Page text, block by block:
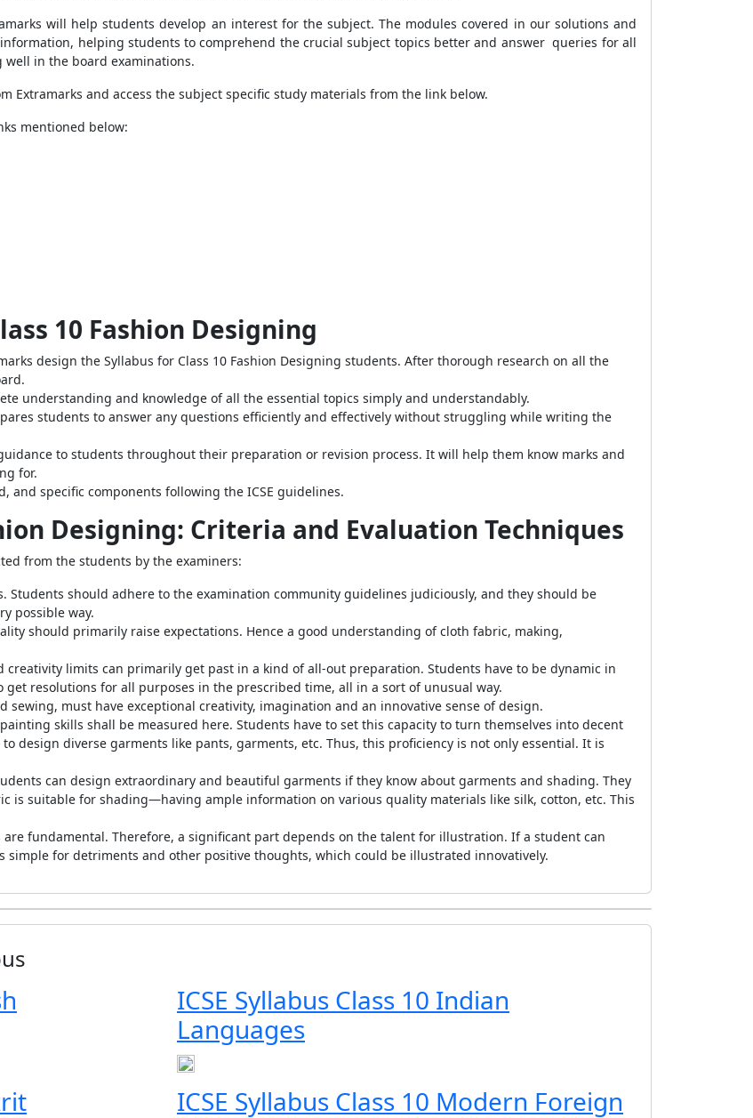
will help students develop an interest for the subject. The modules covered in our solutions and
helping students to comprehend the crucial subject topics better and answer queries for all
in the board examinations.
Extramarks and access the subject specific study materials from the link below.
mentioned below:
10 Fashion Designing
design the Syllabus for Class 10 Fashion Designing students. After thorough research on all the
understanding and knowledge of all the essential topics simply and understandably.
students to answer any questions efficiently and effectively without struggling while writing the
to students throughout their preparation or revision process. It will help them know marks and
for.
and specific components following the ICSE guidelines.
Designing: Criteria and Evaluation Techniques
from the students by the examiners:
Students should adhere to the examination community guidelines judiciously, and they should be
possible way.
should primarily raise expectations. Hence a good understanding of cloth fabric, making,
limits can primarily get past in a kind of all-out preparation. Students have to be dynamic in
resolutions for all purposes in the prescribed time, all in a sort of unusual way.
sewing, must have exceptional creativity, imagination and an innovative sense of design.
skills shall be measured here. Students have to set this capacity to turn themselves into decent
design diverse garments like pants, garments, etc. Thus, this proficiency is not only essential. It is
can design extraordinary and beautiful garments if they know about garments and shading. They
is suitable for shading—having ample information on various quality materials like silk, cotton, etc. This
fundamental. Therefore, a significant part depends on the talent for illustration. If a student can
for detriments and other positive thoughts, which could be illustrated innovatively.
ICSE Syllabus Class 10 Indian
Languages
ICSE Syllabus Class 10 Modern Foreign